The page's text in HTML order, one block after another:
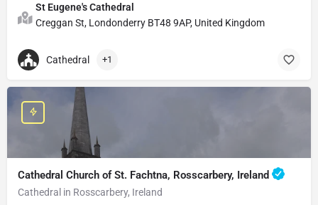
St Eugene's Cathedral
Creggan St, Londonderry BT48 9AP, United Kingdom
Cathedral +1
Cathedral Church of St. Fachtna, Rosscarbery, Ireland
Cathedral in Rosscarbery, Ireland